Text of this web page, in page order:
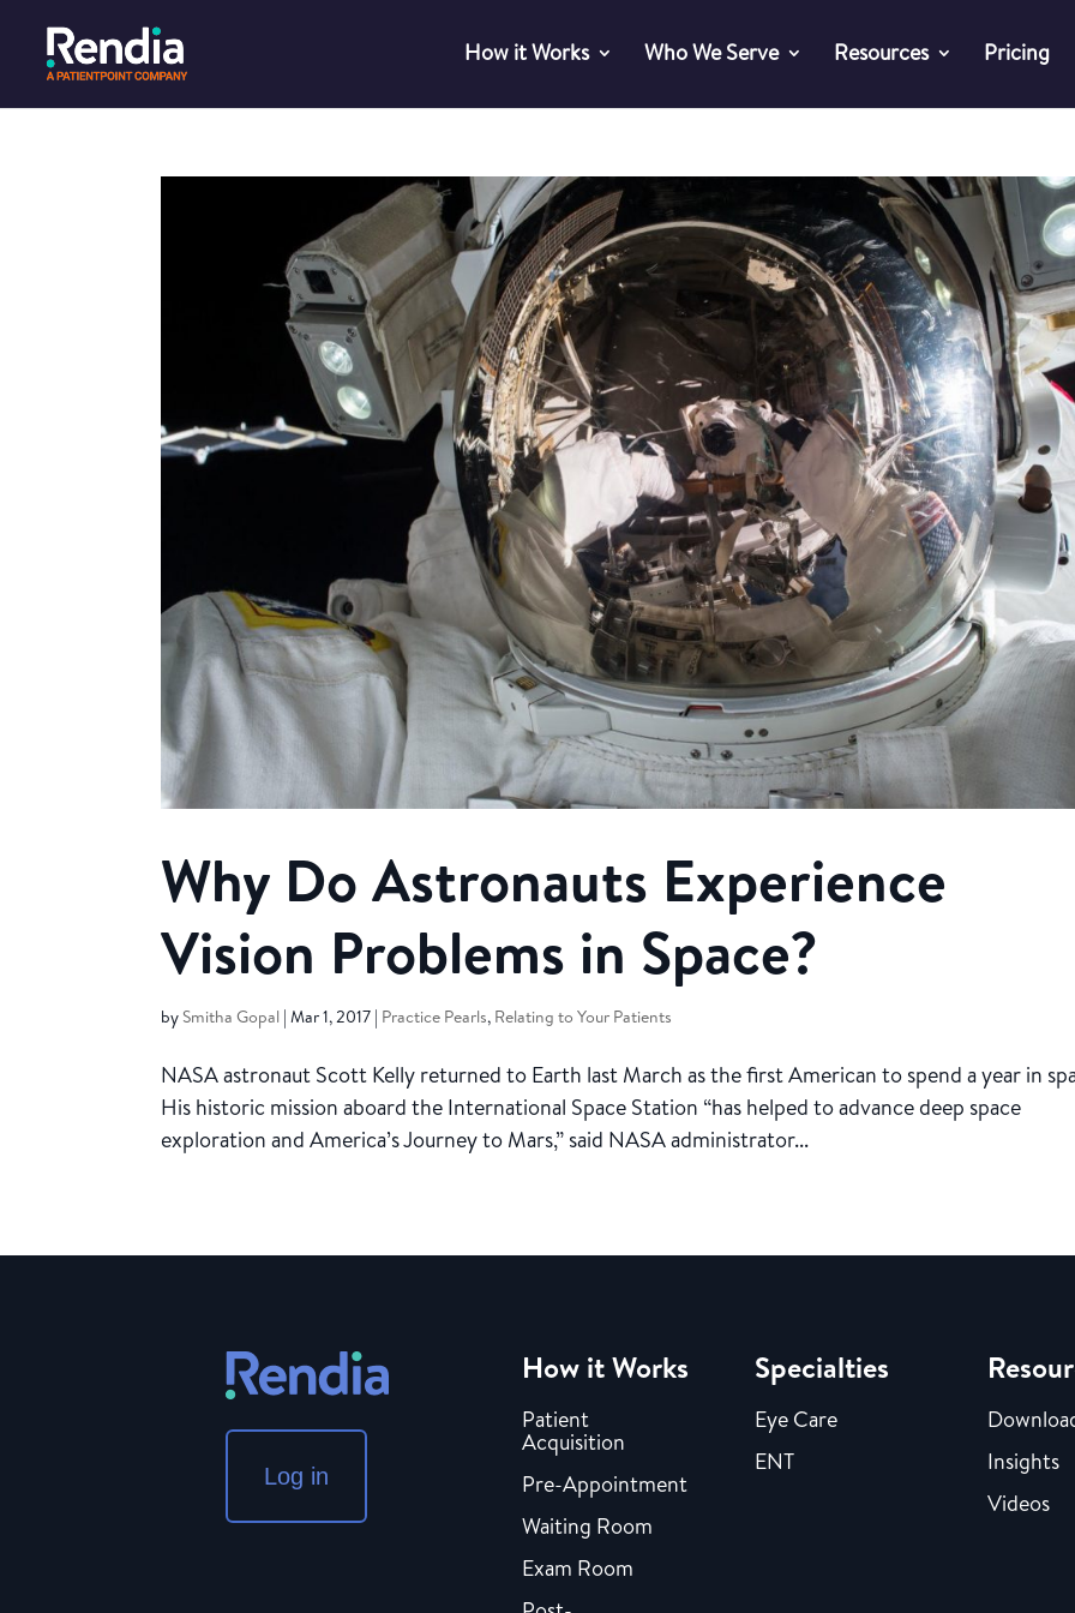
How it Works Who We Serve Resources Pricing
Why Do Astronauts Experience
Vision Problems in Space?
by Smitha Gopal |Mar 1, 2017 | Practice Pearls, Relating to Your Patients
NASA astronaut Scott Kelly returned to Earth last March as the first American to spend a year in
His historic mission aboard the International Space Station “has helped to advance deep space
exploration and America’s Journey to Mars,” said NASA administrator...
Log in
How it Works
Patient
Acquisition
Pre-Appointment
Waiting Room
Exam Room
Specialties
Eye Care
ENT
Insights
Videos